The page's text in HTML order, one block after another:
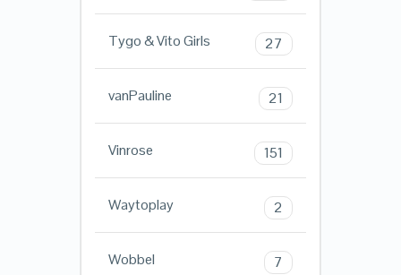
Tygo & Vito Girls 27
vanPauline 21
Vinrose 151
Waytoplay 2
Wobbel 7